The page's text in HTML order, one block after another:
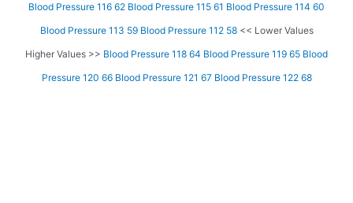
Blood Pressure 116 62 Blood Pressure 115 61 Blood Pressure 114 60
Blood Pressure 113 59 Blood Pressure 112 58<< Lower Values
Higher Values >> Blood Pressure 118 64 Blood Pressure 119 65 Blood
Pressure 120 66 Blood Pressure 121 67 Blood Pressure 122 68